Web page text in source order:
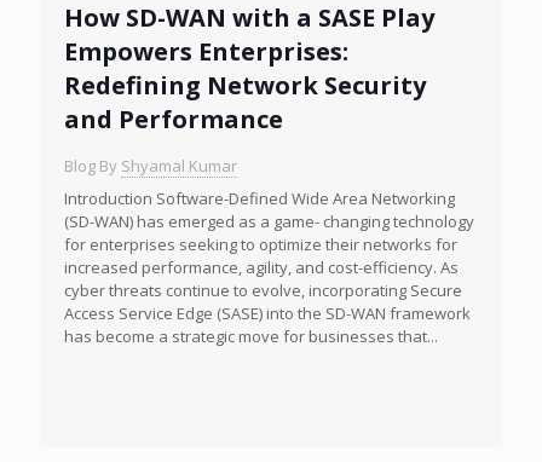
How SD-WAN with a SASE Play
Empowers Enterprises:
Redefining Network Security
and Performance
Blog By Shyamal Kumar
Introduction Software-Defined Wide Area Networking
(SD-WAN) has emerged as a game- changing technology
for enterprises seeking to optimize their networks for
increased performance, agility, and cost-efficiency. As
cyber threats continue to evolve, incorporating Secure
Access Service Edge (SASE) into the SD-WAN framework
has become a strategic move for businesses that...